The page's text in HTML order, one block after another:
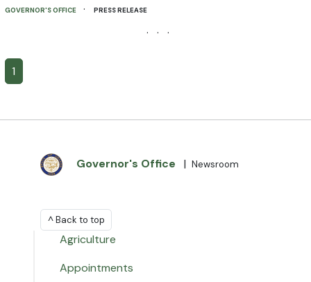
GOVERNOR'S OFFICE · PRESS RELEASE
· · ·
1
Governor's Office | Newsroom
^ Back to top
Agriculture
Appointments